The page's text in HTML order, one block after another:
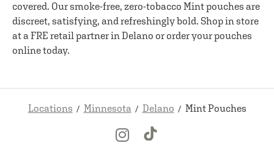
covered. Our smoke-free, zero-tobacco Mint pouches are
discreet, satisfying, and refreshingly bold. Shop in store
at a FRE retail partner in Delano or order your pouches
online today.
Locations Minnesota Delano Mint Pouches